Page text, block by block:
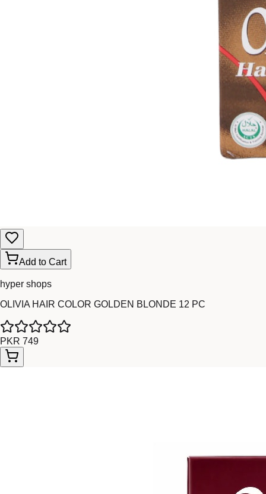
Add to Cart
hyper shops
OLIVIA HAIR COLOR GOLDEN BLONDE 12 PC
PKR 749